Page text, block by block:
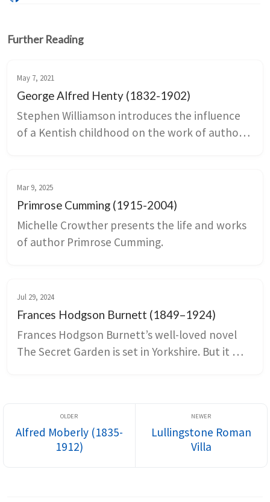
Further Reading
May 7, 2021
George Alfred Henty (1832-1902)
Stephen Williamson introduces the influence
of a Kentish childhood on the work of author
Mar 9, 2025
Primrose Cumming (1915-2004)
Michelle Crowther presents the life and works
of author Primrose Cumming.
Jul 29, 2024
Frances Hodgson Burnett (1849–1924)
Frances Hodgson Burnett’s well-loved novel
The Secret Garden is set in Yorkshire. But it
Alfred Moberly (1835-
1912)
Lullingstone Roman
Villa